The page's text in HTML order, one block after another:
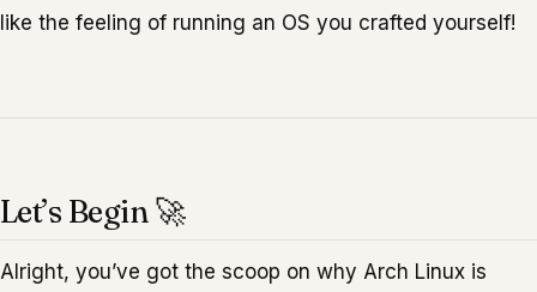
like the feeling of running an OS you crafted yourself!
Let’s Begin 🚀
Alright, you’ve got the scoop on why Arch Linux is